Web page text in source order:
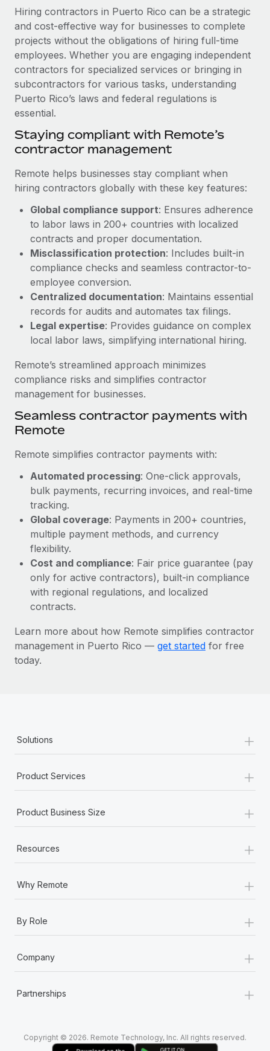
Get expert help on global HR & compliance
Background checks
Simplify your candidate screening processes
Compliance watchtower
Device management
Provision and track IT devices globally
Establish compliant entities fast
Relocate employees with ease
Benefits
Manage employee benefits with ease
Integrations and AI Automations Consulting
CASE STUDIES
How Axelera AI powers its rapid growth with
Remote
At a glance With an ambitious vision and a highly
Learn More
Remote Embedded x BambooHR: From local to
global hiring, with no platform switch
Impact BambooHR customers can now hire and manage
global employees right inside the platform they...
Learn More
Insights center
Get support
See all resources
EOR & PEO
Contractor Management
Taxes
Work visas & permits
Changelog
Explore the blog
BLOG POSTS
Why owned entities are key to maintaining
EOR compliance
As the global workforce continues to expand in response
to the demands of today’s labor market, the...
What a Workday global payroll implementation
actually looks like
Most teams hear "payroll implementation" and picture a
six-month project with a dedicated team....
Learn More
Hiring contractors in Puerto Rico can be a strategic
and cost-effective way for businesses to complete
projects without the obligations of hiring full-time
employees. Whether you are engaging independent
contractors for specialized services or bringing in
subcontractors for various tasks, understanding
Puerto Rico’s laws and federal regulations is
essential.
Staying compliant with Remote’s
contractor management
Remote helps businesses stay compliant when
hiring contractors globally with these key features:
Global compliance support: Ensures adherence
to labor laws in 200+ countries with localized
contracts and proper documentation.
Misclassification protection: Includes built-in
compliance checks and seamless contractor-to-
employee conversion.
Centralized documentation: Maintains essential
records for audits and automates tax filings.
Legal expertise: Provides guidance on complex
local labor laws, simplifying international hiring.
Remote’s streamlined approach minimizes
compliance risks and simplifies contractor
management for businesses.
Seamless contractor payments with
Remote
Remote simplifies contractor payments with:
Automated processing: One-click approvals,
bulk payments, recurring invoices, and real-time
tracking.
Global coverage: Payments in 200+ countries,
multiple payment methods, and currency
flexibility.
Cost and compliance: Fair price guarantee (pay
only for active contractors), built-in compliance
with regional regulations, and localized
contracts.
Learn more about how Remote simplifies contractor
management in Puerto Rico — get started for free
today.
Solutions +
Product Services +
Product Business Size +
Resources +
Why Remote +
By Role +
Company +
Partnerships +
Copyright © 2026. Remote Technology, Inc. All rights reserved.